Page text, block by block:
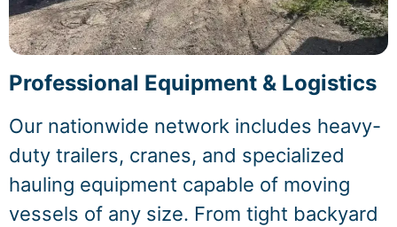
Professional Equipment & Logistics
Our nationwide network includes heavy-
duty trailers, cranes, and specialized
hauling equipment capable of moving
vessels of any size. From tight backyard